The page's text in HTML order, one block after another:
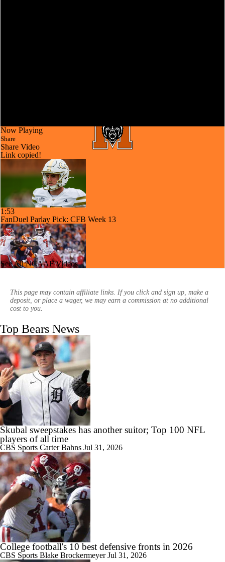
Now Playing
Share
Share Video
Link copied!
1:53
FanDuel Parlay Pick: CFB Week 13
2:27
CFB Best Bets: Best Leg to Add To A Parlay
7:16
2026 Big Ten Media Days Interview: Matt Rhule
7:57
2026 Big Ten Media Days Interview: U-M QB Bryce Underwood
10:51
2026 Big Ten Media Days Interview: Michigan Head Coach Kyle
Whittingham
See All NCAAF Videos
This page may contain affiliate links. If you click and sign up, make a
deposit, or place a wager, we may earn a commission at no additional
cost to you.
Top Bears News
Skubal sweepstakes has another suitor; Top 100 NFL
players of all time
CBS Sports Carter Bahns Jul 31, 2026
College football's 10 best defensive fronts in 2026
CBS Sports Blake BrockermeyerJul 31, 2026